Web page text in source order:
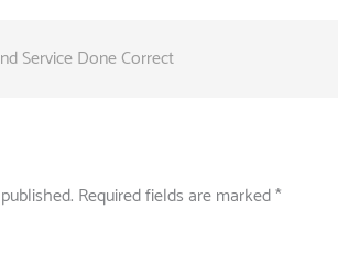
Service Done Correct
Required fields are marked*